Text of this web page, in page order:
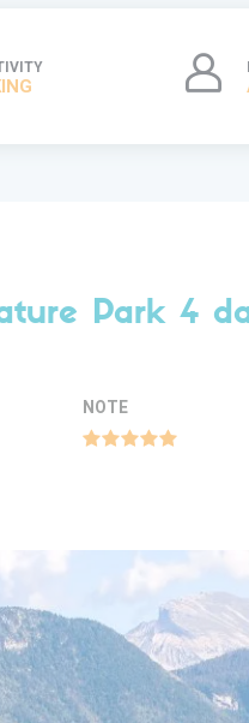
Park 4
NOTE